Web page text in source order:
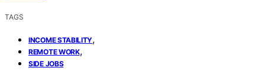
TAGS
INCOME STABILITY,
REMOTE WORK,
SIDE JOBS